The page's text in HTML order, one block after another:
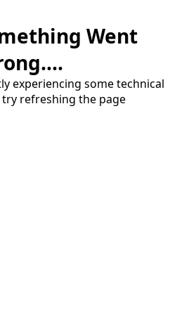
Went
experiencing some technical
refreshing the page